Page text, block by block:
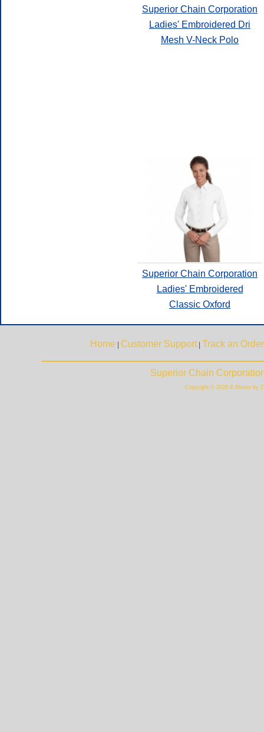
Superior Chain Corporation
Ladies' Embroidered Dri
Mesh V-Neck Polo
Superior Chain Corporation
Ladies' Embroidered
Classic Oxford
Home Customer Support| Track an Order
Superior Chain
Copyright © 2026 E-Stores